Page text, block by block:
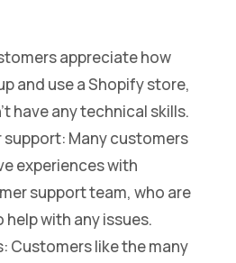
appreciate how
and use a Shopify store,
have any technical skills.
Many customers
experiences with
support team, who are
help with any issues.
Customers like the many